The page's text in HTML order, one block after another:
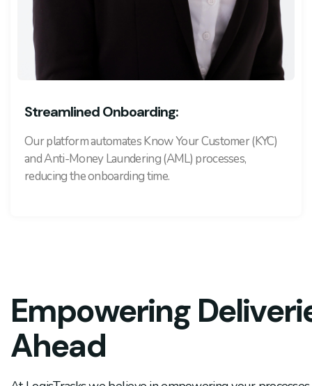
Streamlined Onboarding:
Our platform automates Know Your Customer (KYC)
and Anti-Money Laundering (AML) processes,
reducing the onboarding time.
Empowering
Ahead